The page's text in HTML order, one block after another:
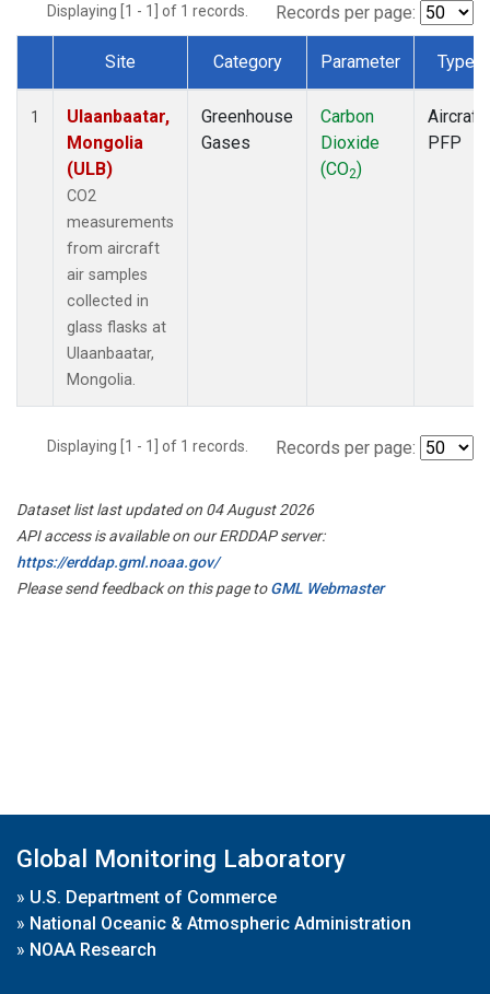
Displaying [1 - 1] of 1 records. Records per page:
Dataset Number
Site Category Parameter Type
1
Ulaanbaatar,
Mongolia
(ULB)
CO2
measurements
from aircraft
air samples
collected in
glass flasks at
Ulaanbaatar,
Mongolia.
Greenhouse
Gases
Carbon
Dioxide
(CO2)
Aircraft
PFP
Displaying [1 - 1] of 1 records. Records per page:
Dataset list last updated on 04 August 2026
API access is available on our ERDDAP server:
https://erddap.gml.noaa.gov/
Please send feedback on this page toGML Webmaster
Global Monitoring Laboratory
» U.S. Department of Commerce
» National Oceanic & Atmospheric Administration
» NOAA Research